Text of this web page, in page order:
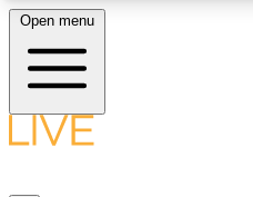
LIVE SCIENCE PLUS
Open menu